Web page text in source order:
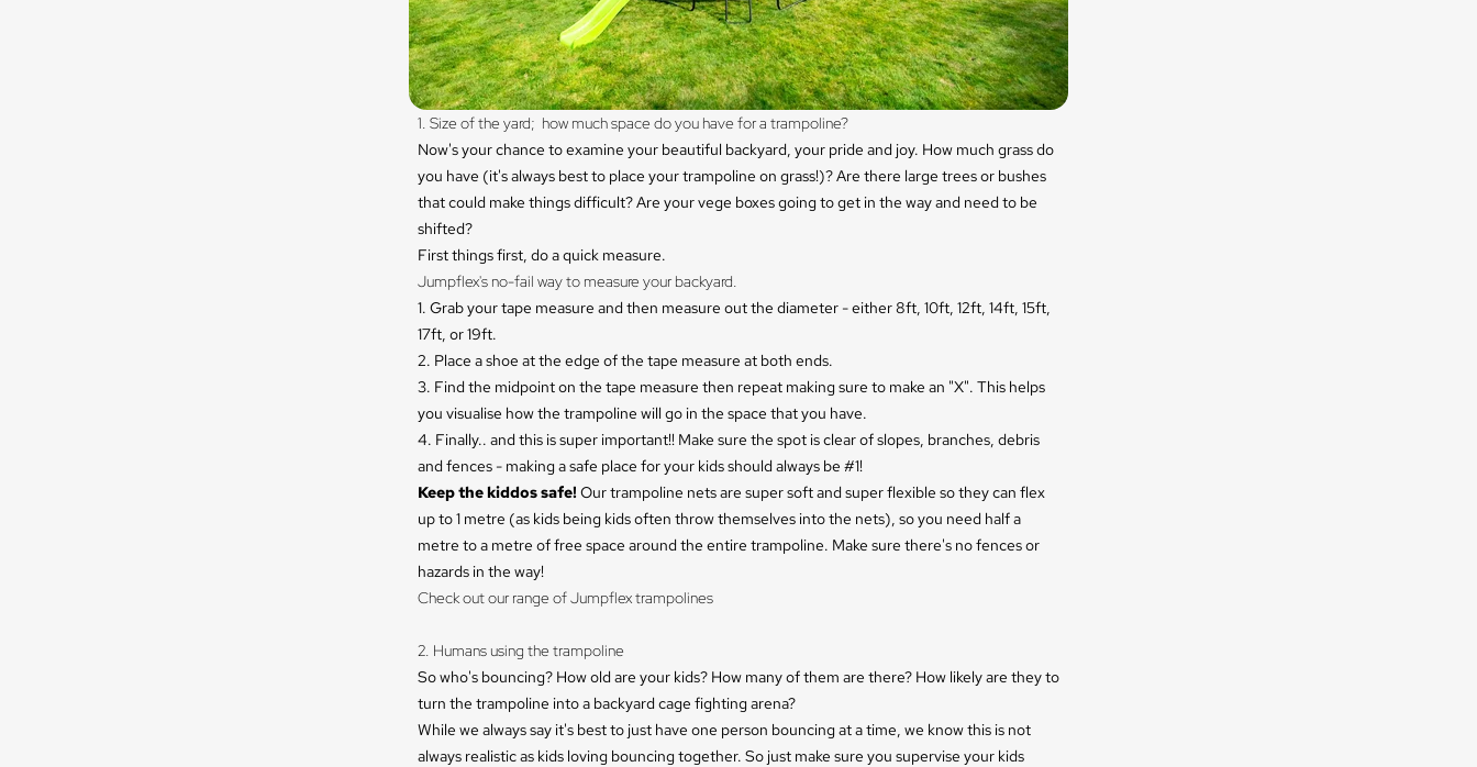
1. Size of the yard;  how much space do you have for a trampoline?
Now's your chance to examine your beautiful backyard, your pride and joy. How much grass do
you have (it's always best to place your trampoline on grass!)? Are there large trees or bushes
that could make things difficult? Are your vege boxes going to get in the way and need to be
shifted?
First things first, do a quick measure.
Jumpflex's no-fail way to measure your backyard.
1. Grab your tape measure and then measure out the diameter - either 8ft, 10ft, 12ft, 14ft, 15ft,
17ft, or 19ft.
2. Place a shoe at the edge of the tape measure at both ends.
3. Find the midpoint on the tape measure then repeat making sure to make an "X". This helps
you visualise how the trampoline will go in the space that you have.
4. Finally.. and this is super important!! Make sure the spot is clear of slopes, branches, debris
and fences - making a safe place for your kids should always be #1!
Keep the kiddos safe! Our trampoline nets are super soft and super flexible so they can flex
up to 1 metre (as kids being kids often throw themselves into the nets), so you need half a
metre to a metre of free space around the entire trampoline. Make sure there's no fences or
hazards in the way!
Check out our range of Jumpflex trampolines
2. Humans using the trampoline
So who's bouncing? How old are your kids? How many of them are there? How likely are they to
turn the trampoline into a backyard cage fighting arena?
While we always say it's best to just have one person bouncing at a time, we know this is not
always realistic as kids loving bouncing together. So just make sure you supervise your kids